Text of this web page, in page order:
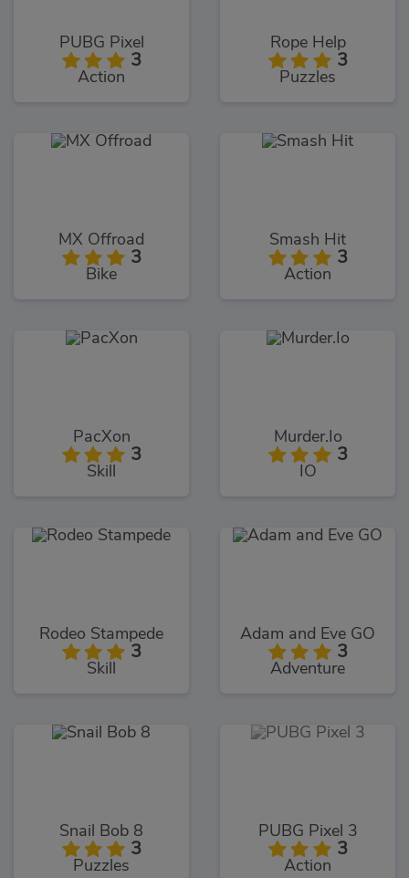
PUBG Pixel
3
Action
Rope Help
3
Puzzles
MX Offroad
3
Bike
Smash Hit
3
Action
PacXon
3
Skill
Murder.Io
3
IO
Rodeo Stampede
3
Skill
Adam and Eve GO
3
Adventure
Snail Bob 8
3
Puzzles
PUBG Pixel 3
3
Action